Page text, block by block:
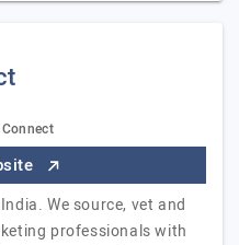
We source, vet and
professionals with